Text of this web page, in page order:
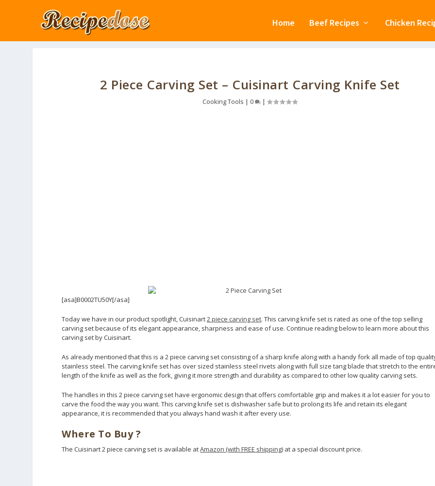
Home Beef Recipes Chicken
2 Piece Carving Set – Cuisinart Carving Knife Set
Cooking Tools |0 |
[asa]B0002TU50Y[/asa]
Today we have in our product spotlight, Cuisinart2 piece carving set. This carving knife set is rated as one of the top selling
carving set because of its elegant appearance, sharpness and ease of use. Continue reading below to learn more about this
carving set by Cuisinart.
As already mentioned that this is a 2 piece carving set consisting of a sharp knife along with a handy fork all made of top
stainless steel. The carving knife set has over sized stainless steel rivets along with full size tang blade that stretch to the
length of the knife as well as the fork, giving it more strength and durability as compared to other low quality carving sets.
The handles in this 2 piece carving set have ergonomic design that offers comfortable grip and makes it a lot easier for you to
carve the food the way you want. This carving knife set is dishwasher safe but to prolong its life and retain its elegant
appearance, it is recommended that you always hand wash it after every use.
Where To Buy ?
The Cuisinart 2 piece carving set is available atAmazon (with FREE shipping) at a special discount price.